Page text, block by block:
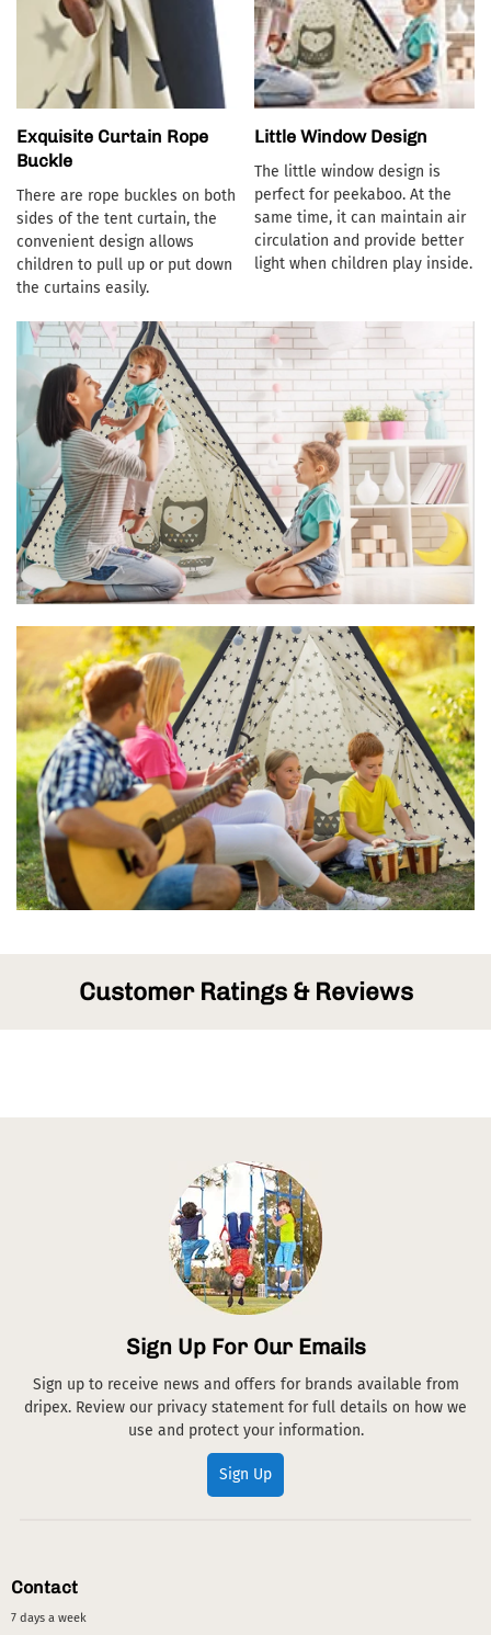
Exquisite Curtain Rope
Buckle
There are rope buckles on both
sides of the tent curtain, the
convenient design allows
children to pull up or put down
the curtains easily.
Little Window Design
The little window design is
perfect for peekaboo. At the
same time, it can maintain air
circulation and provide better
light when children play inside.
Customer Ratings & Reviews
Sign Up For Our Emails
Sign up to receive news and offers for brands available from
dripex. Review our privacy statement for full details on how we
use and protect your information.
Sign Up
Contact
7 days a week